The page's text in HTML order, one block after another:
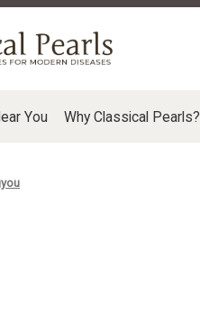
You Why Classical Pearls?